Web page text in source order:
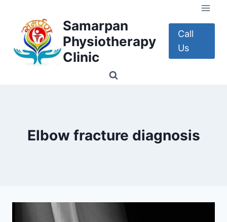
content
Samarpan
Physiotherapy
Clinic
Call
Us
Elbow fracture diagnosis